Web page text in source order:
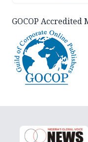
GOCOP Accredited